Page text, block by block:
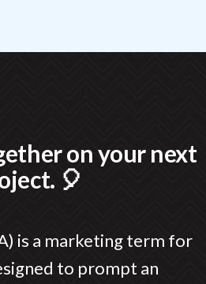
on your next
🎈
is a marketing term for
to prompt an